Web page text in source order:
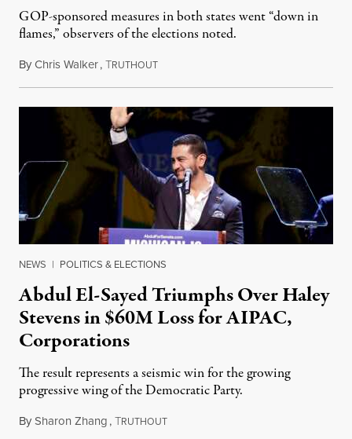
GOP-sponsored measures in both states went “down in
flames,” observers of the elections noted.
ByChris Walker,TRUTHOUTAugust 5, 2026
NEWS | POLITICS & ELECTIONS
Abdul El-Sayed Triumphs Over Haley
Stevens in $60M Loss for AIPAC,
Corporations
The result represents a seismic win for the growing
progressive wing of the Democratic Party.
BySharon Zhang,TRUTHOUTAugust 5, 2026